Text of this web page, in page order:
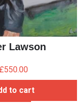
Lawson
£550.00
to cart